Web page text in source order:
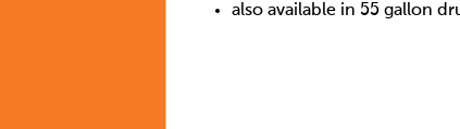
also available in 55 gallon